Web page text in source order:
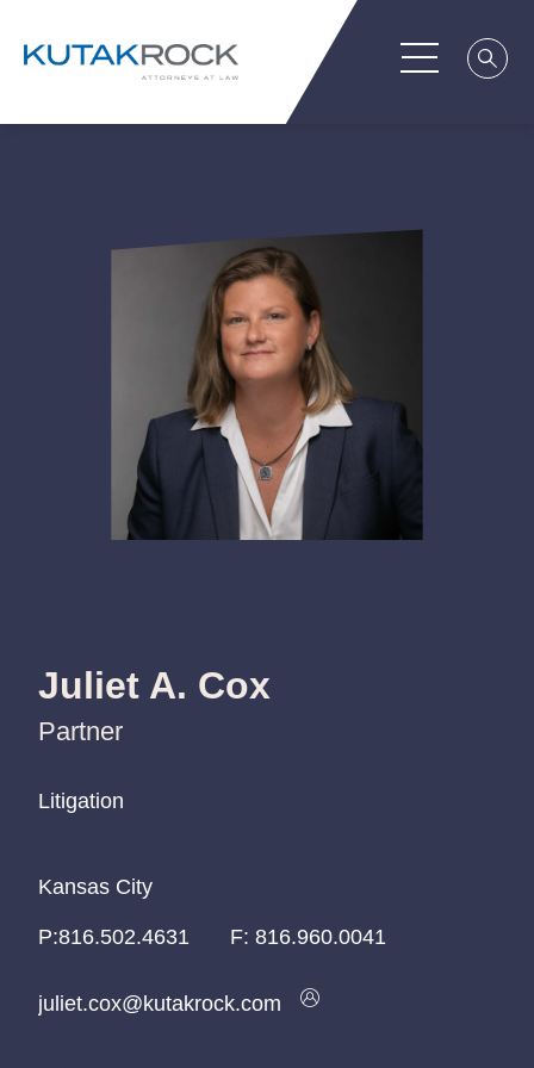
Juliet A. Cox
Partner
Litigation
Litigation
Litigation
Kansas City
Kansas City
Kansas City
P:816.502.4631
P:816.502.4631
P:816.502.4631 F: 816.960.0041
juliet.cox@kutakrock.com
juliet.cox@kutakrock.com
juliet.cox@kutakrock.com